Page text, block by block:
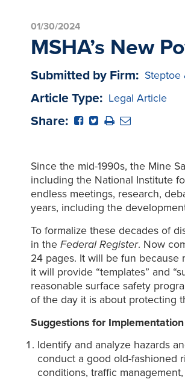
01/30/2024
MSHA’s New
Submitted by Firm: Steptoe
Article Type: Legal Article
Share:
Since the mid-1990s, the Mine
including the National Institute
endless meetings, research,
years, including the
To formalize these decades of
in the Federal Register. Now
24 pages. It will be fun because
it will provide “templates” and
reasonable surface safety
of the day it is about protecting
Suggestions for Implementation
Identify and analyze hazards
conduct a good old-fashioned
conditions, traffic